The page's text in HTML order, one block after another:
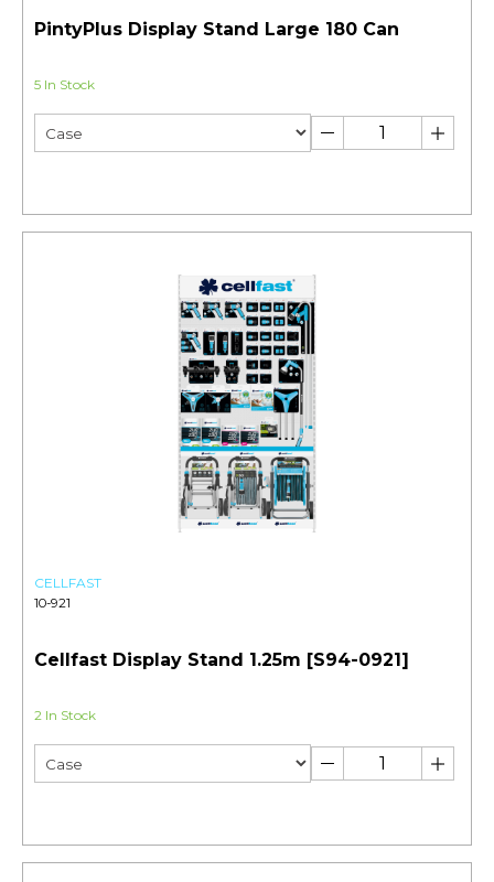
PintyPlus Display Stand Large 180 Can
5 In Stock
CELLFAST
10-921
Cellfast Display Stand 1.25m [S94-0921]
2 In Stock